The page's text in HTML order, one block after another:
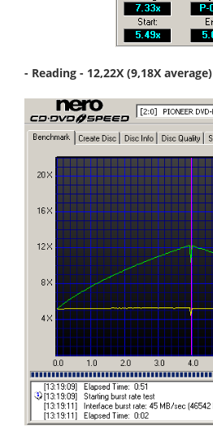
- Reading - 12,22X (9,18X average)